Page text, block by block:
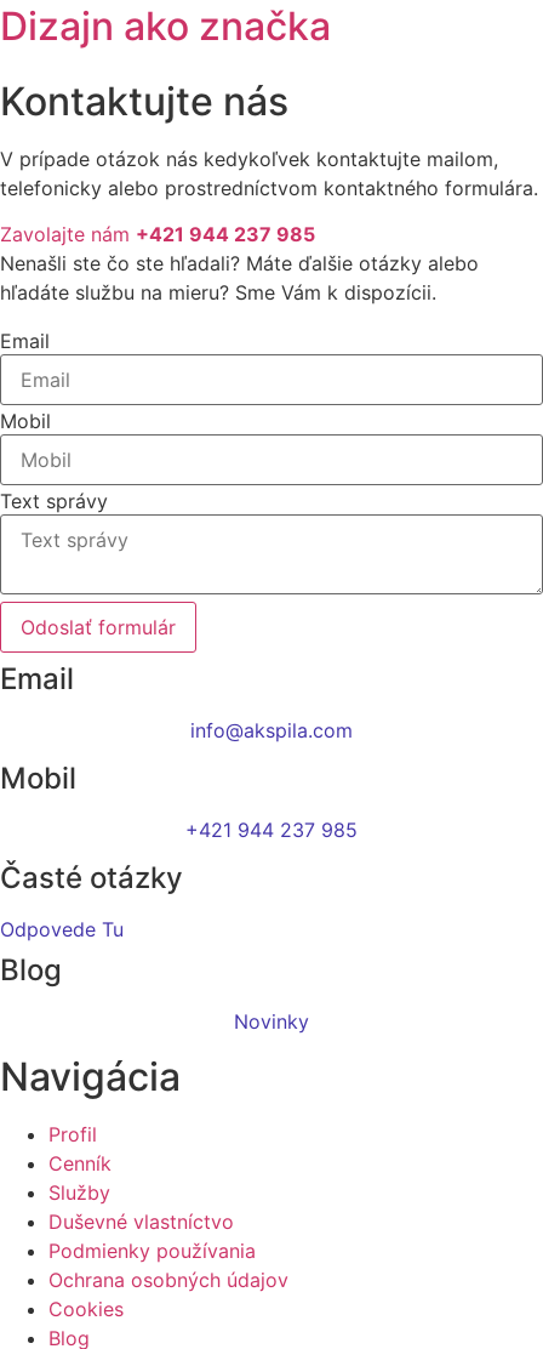
Dizajn ako značka
Kontaktujte nás
V prípade otázok nás kedykoľvek kontaktujte mailom,
telefonicky alebo prostredníctvom kontaktného formulára.
Zavolajte nám +421 944 237 985
Nenašli ste čo ste hľadali? Máte ďalšie otázky alebo
hľadáte službu na mieru? Sme Vám k dispozícii.
Email
Mobil
Text správy
Odoslať formulár
Email
info@akspila.com
Mobil
+421 944 237 985
Časté otázky
Odpovede Tu
Blog
Novinky
Navigácia
Profil
Cenník
Služby
Duševné vlastníctvo
Podmienky používania
Ochrana osobných údajov
Cookies
Blog